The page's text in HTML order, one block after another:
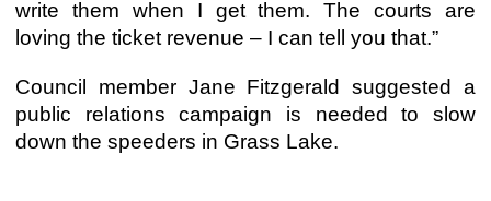
write them when I get them. The courts are
loving the ticket revenue – I can tell you that.”
Council member Jane Fitzgerald suggested a
public relations campaign is needed to slow
down the speeders in Grass Lake.